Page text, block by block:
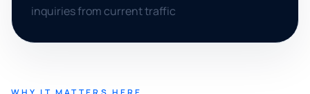
inquiries from current traffic